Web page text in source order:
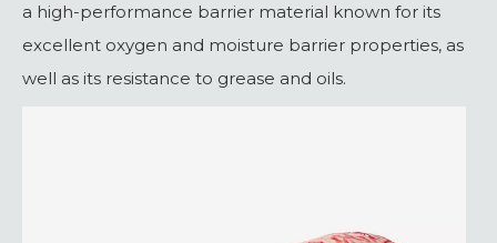
a high-performance barrier material known for its
excellent oxygen and moisture barrier properties, as
well as its resistance to grease and oils.